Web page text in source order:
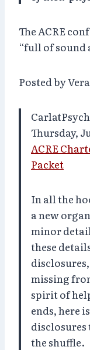
The ACRE
“full of
Posted by
Thursday,
ACRE
Packet
In all the
a new
minor
these
missing
spirit of
ends, here
the shuffle.